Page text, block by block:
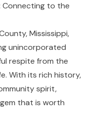
Connecting to the
Mississippi,
unincorporated
respite from the
With its rich history,
spirit,
that is worth